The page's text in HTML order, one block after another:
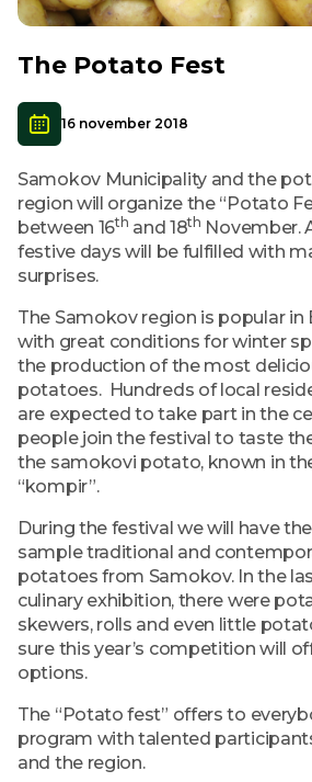
The Potato Fest
16 november 2018
Samokov Municipality and the
region will organize the “Potato
between 16th and 18th November.
festive days will be fulfilled with
surprises.
The Samokov region is popular in
with great conditions for winter
the production of the most
potatoes. Hundreds of local
are expected to take part in the
people join the festival to taste
the samokovi potato, known in
“kompir”.
During the festival we will have
sample traditional and
potatoes from Samokov. In the
culinary exhibition, there were
skewers, rolls and even little
sure this year’s competition will
options.
The “Potato fest” offers to
program with talented
and the region.